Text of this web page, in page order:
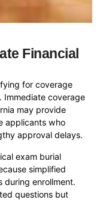
Financial
for coverage
Immediate coverage
may provide
applicants who
approval delays.
exam burial
simplified
during enrollment.
questions but